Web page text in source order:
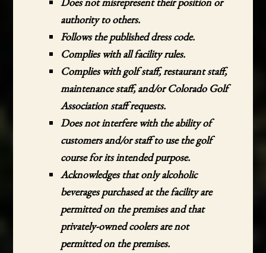
authority to others.
Follows the published dress code.
Complies with all facility rules.
Complies with golf staff, restaurant staff,
maintenance staff, and/or Colorado Golf
Association staff requests.
Does not interfere with the ability of
customers and/or staff to use the golf
course for its intended purpose.
Acknowledges that only alcoholic
beverages purchased at the facility are
permitted on the premises and that
privately-owned coolers are not
permitted on the premises.